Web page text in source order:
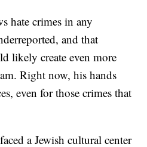
hate crimes in any
and that
likely create even more
Right now, his hands
even for those crimes that
a Jewish cultural center